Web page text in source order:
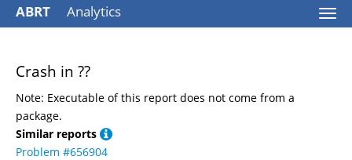
ABRT Analytics
Crash in ??
Note: Executable of this report does not come from a
package.
Similar reports
Problem #656904